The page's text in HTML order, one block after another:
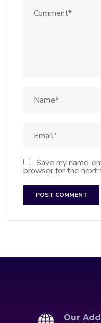
Save my name,
browser for the next
Our